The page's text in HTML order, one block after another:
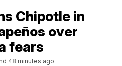
Chipotle in
over
fears
48 minutes ago